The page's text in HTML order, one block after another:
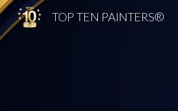
TOP TEN PAINTERS®